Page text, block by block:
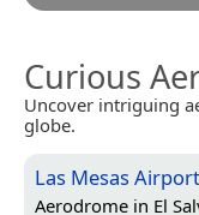
Curious
Uncover intriguing
globe.
Las Mesas Airport
Aerodrome in El